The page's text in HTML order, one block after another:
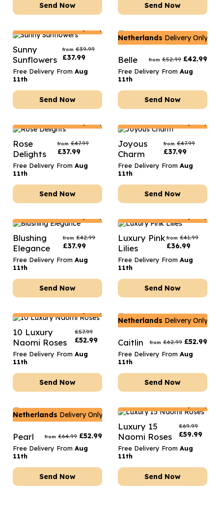
Send Now Send Now
Sunny
Sunflowers
from £39.99
£37.99
Free Delivery From Aug
11th
Send Now
Netherlands Delivery Only
Belle from £52.99 £42.99
Free Delivery From Aug
11th
Send Now
Rose
Delights
from £47.99
£37.99
Free Delivery From Aug
11th
Send Now
Joyous
Charm
from £47.99
£37.99
Free Delivery From Aug
11th
Send Now
Blushing
Elegance
from £42.99
£37.99
Free Delivery From Aug
11th
Send Now
Luxury Pink
Lilies
from £41.99
£36.99
Free Delivery From Aug
11th
Send Now
10 Luxury
Naomi Roses
£57.99
£52.99
Free Delivery From Aug
11th
Send Now
Netherlands Delivery Only
Caitlin from £62.99 £52.99
Free Delivery From Aug
11th
Send Now
Netherlands Delivery Only
Pearl from £64.99 £52.99
Free Delivery From Aug
11th
Send Now
Luxury 15
Naomi Roses
£69.99
£59.99
Free Delivery From Aug
11th
Send Now